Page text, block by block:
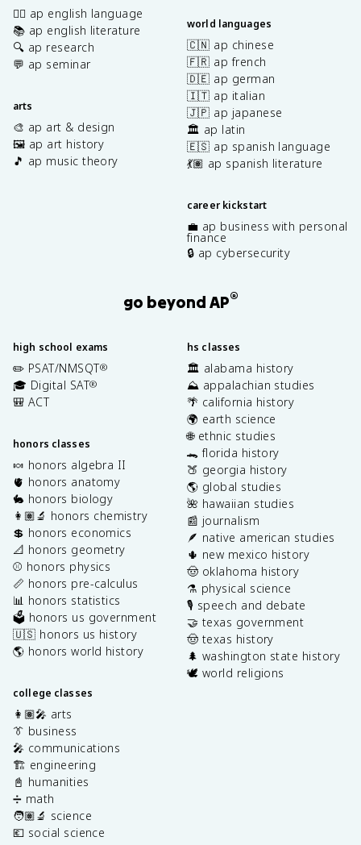
✍🏽 ap english language
📚 ap english literature
🔍 ap research
💬 ap seminar
arts
🎨 ap art & design
🖼️ ap art history
🎵 ap music theory
world languages
🇨🇳 ap chinese
🇫🇷 ap french
🇩🇪 ap german
🇮🇹 ap italian
🇯🇵 ap japanese
🏛️ ap latin
🇪🇸 ap spanish language
💃🏽 ap spanish literature
career kickstart
💼 ap business with personal
finance
🔒 ap cybersecurity
go beyond AP®
high school exams
✏️ PSAT/NMSQT®
🎓 Digital SAT®
🎒 ACT
honors classes
🍬 honors algebra II
🫀 honors anatomy
🐇 honors biology
👩🏽‍🔬 honors chemistry
💲 honors economics
📐 honors geometry
⚾️ honors physics
📏 honors pre-calculus
📊 honors statistics
🗳️ honors us government
🇺🇸 honors us history
🌎 honors world history
college classes
👩🏽‍🎤 arts
👔 business
🎤 communications
🏗️ engineering
📓 humanities
➗ math
🧑🏽‍🔬 science
💶 social science
hs classes
🏛️ alabama history
⛰️ appalachian studies
🌴 california history
🌍 earth science
🌐 ethnic studies
🐊 florida history
🍑 georgia history
🌎 global studies
🌺 hawaiian studies
📰 journalism
🪶 native american studies
🌵 new mexico history
🤠 oklahoma history
⚗️ physical science
🎙️ speech and debate
🤝 texas government
🤠 texas history
🌲 washington state history
🕊️ world religions